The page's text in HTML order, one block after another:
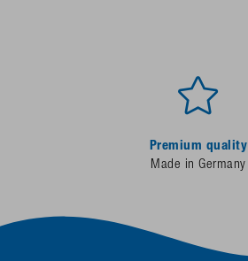
Premium quality
Made in Germany